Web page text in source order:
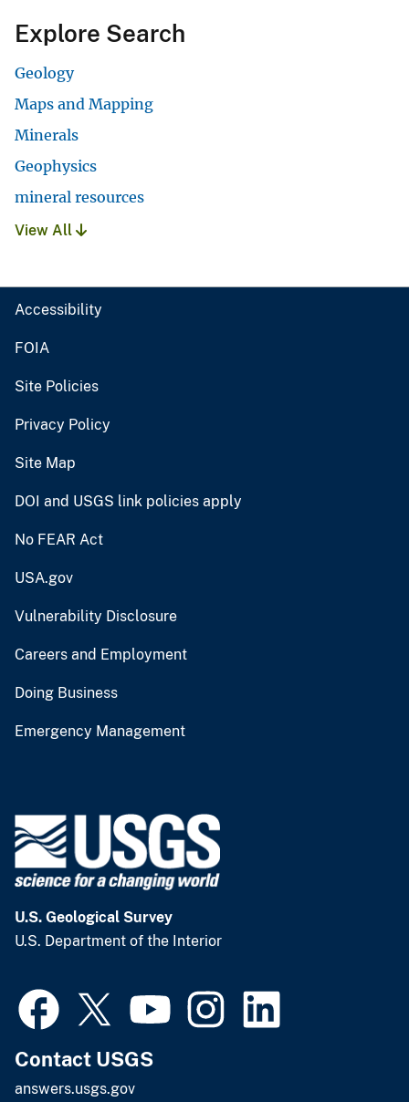
Explore Search
Geology
Maps and Mapping
Minerals
Geophysics
mineral resources
View All
Accessibility
FOIA
Site Policies
Privacy Policy
Site Map
DOI and USGS link policies apply
No FEAR Act
USA.gov
Vulnerability Disclosure
Careers and Employment
Doing Business
Emergency Management
U.S. Geological Survey
U.S. Department of the Interior
Contact USGS
answers.usgs.gov